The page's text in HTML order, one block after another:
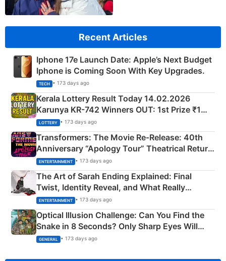
Recent Articles
Iphone 17e Launch Date: Apple’s Next Budget
Iphone is Coming Soon With Key Upgrades.
TECH • 173 days ago
Kerala Lottery Result Today 14.02.2026
Karunya KR-742 Winners OUT: 1st Prize ₹1
Crore Winning Numbers - KC 889462
LOTTERY • 173 days ago
Transformers: The Movie Re‑Release: 40th
Anniversary “Apology Tour” Theatrical Return
Explained
ENTERTAINMENT • 173 days ago
The Art of Sarah Ending Explained: Final
Twist, Identity Reveal, and What Really
Happened
ENTERTAINMENT • 173 days ago
Optical Illusion Challenge: Can You Find the
Snake in 8 Seconds? Only Sharp Eyes Will
Succeed!
GENERAL • 173 days ago